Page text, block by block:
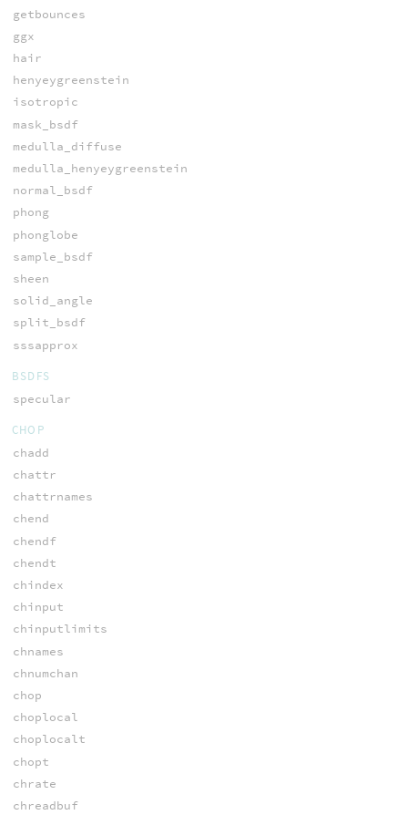
getbounces
ggx
hair
henyeygreenstein
isotropic
mask_bsdf
medulla_diffuse
medulla_henyeygreenstein
normal_bsdf
phong
phonglobe
sample_bsdf
sheen
solid_angle
split_bsdf
sssapprox
BSDFS
specular
CHOP
chadd
chattr
chattrnames
chend
chendf
chendt
chindex
chinput
chinputlimits
chnames
chnumchan
chop
choplocal
choplocalt
chopt
chrate
chreadbuf